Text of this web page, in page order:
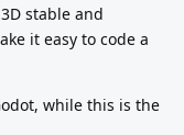
stable and
it easy to code a
while this is the